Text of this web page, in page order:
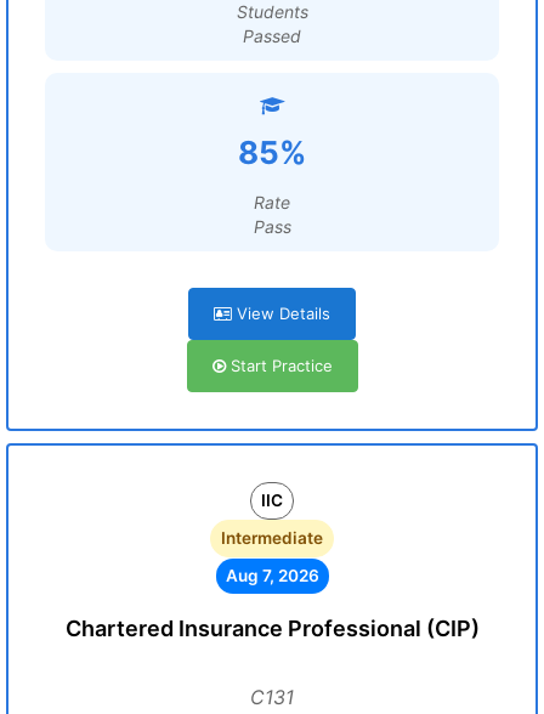
Students
Passed
85%
Rate
Pass
View Details
Start Practice
IIC
Intermediate
Aug 7, 2026
Chartered Insurance Professional (CIP)
C131